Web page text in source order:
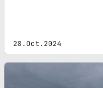
28.Oct.2024